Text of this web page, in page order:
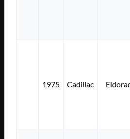
1975 Cadillac